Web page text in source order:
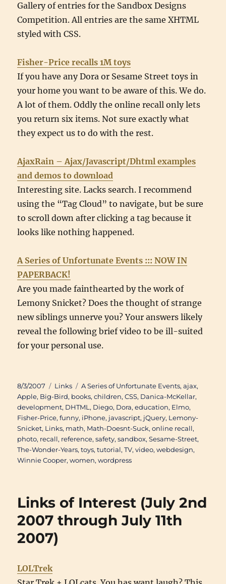
Gallery of entries for the Sandbox Designs
Competition. All entries are the same XHTML
styled with CSS.
Fisher-Price recalls 1M toys
If you have any Dora or Sesame Street toys in
your home you want to be aware of this. We do.
A lot of them. Oddly the online recall only lets
you return six items. Not sure exactly what
they expect us to do with the rest.
AjaxRain – Ajax/Javascript/Dhtml examples
and demos to download
Interesting site. Lacks search. I recommend
using the “Tag Cloud” to navigate, but be sure
to scroll down after clicking a tag because it
looks like nothing happened.
A Series of Unfortunate Events ::: NOW IN
PAPERBACK!
Are you made fainthearted by the work of
Lemony Snicket? Does the thought of strange
new siblings unnerve you? Your answers likely
reveal the following brief video to be ill-suited
for your personal use.
Posted
on
8/3/2007 Categories
Links Tags
A Series of Unfortunate Events,ajax,
Apple, Big-Bird, books,children,CSS, Danica-McKellar,
development, DHTML , Diego, Dora,education, Elmo,
Fisher-Price,funny, iPhone, javascript, jQuery, Lemony-
Snicket, Links, math, Math-Doesnt-Suck,online recall,
photo, recall, reference,safety,sandbox,Sesame-Street,
The-Wonder-Years,toys,tutorial,TV,video,webdesign,
Winnie Cooper,women,wordpress
Links of Interest (July 2nd
2007 through July 11th
2007)
LOLTrek